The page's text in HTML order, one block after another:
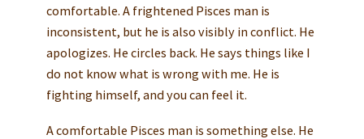
comfortable. A frightened Pisces man is
inconsistent, but he is also visibly in conflict. He
apologizes. He circles back. He says things like I
do not know what is wrong with me. He is
fighting himself, and you can feel it.
A comfortable Pisces man is something else. He